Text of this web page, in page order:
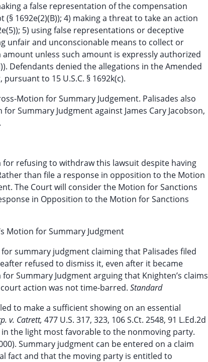
a false representation of the compensation
1692e(2)(B)); 4) making a threat to take an action
5) using false representations or deceptive
unfair and unconscionable means to collect or
unless such amount is expressly authorized
Defendants denied the allegations in the Amended
to 15 U.S.C. § 1692k(c).
Motion for Summary Judgement. Palisades also
Summary Judgment against James Cary Jacobson,
refusing to withdraw this lawsuit despite having
than file a response in opposition to the Motion
The Court will consider the Motion for Sanctions
in Opposition to the Motion for Sanctions
Motion for Summary Judgment
summary judgment claiming that Palisades filed
refused to dismiss it, even after it became
Summary Judgment arguing that Knighten’s claims
action was not time-barred. Standard
to make a sufficient showing on an essential
v. Catrett, 477 U.S. 317, 323, 106 S.Ct. 2548, 91 L.Ed.2d
the light most favorable to the nonmoving party.
Summary judgment can be entered on a claim
fact and that the moving party is entitled to